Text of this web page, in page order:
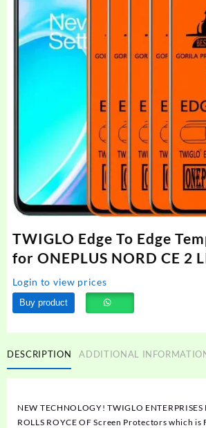
TWIGLO Edge To Edge
for ONEPLUS NORD CE 2
Login to view prices
Buy product
DESCRIPTION ADDITIONAL
NEW TECHNOLOGY! TWIGLO
ROLLS ROYCE OF Screen Protectors which is